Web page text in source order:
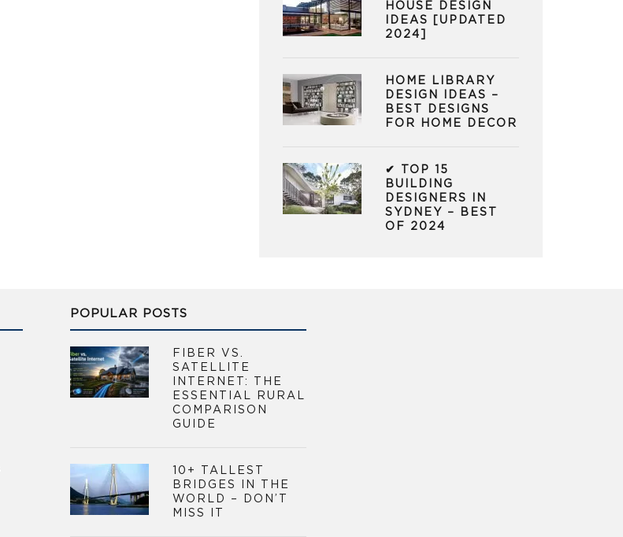
HOUSE DESIGN
IDEAS [UPDATED
2024]
HOME LIBRARY
DESIGN IDEAS –
BEST DESIGNS
FOR HOME DECOR
✔ TOP 15
BUILDING
DESIGNERS IN
SYDNEY – BEST
OF 2024
POPULAR POSTS
FIBER VS.
SATELLITE
INTERNET: THE
ESSENTIAL RURAL
COMPARISON
GUIDE
10+ TALLEST
BRIDGES IN THE
WORLD – DON’T
MISS IT